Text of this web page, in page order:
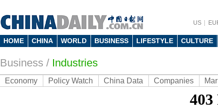
US
HOME CHINA WORLD BUSINESS LIFESTYLE CULTURE
Business / Industries
Economy Policy Watch China Data Companies